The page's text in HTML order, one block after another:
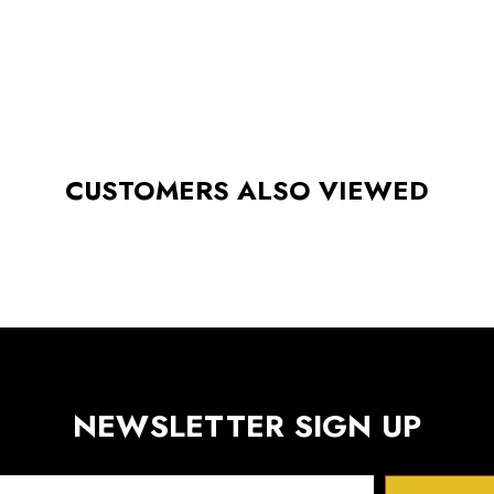
CUSTOMERS ALSO VIEWED
NEWSLETTER SIGN UP